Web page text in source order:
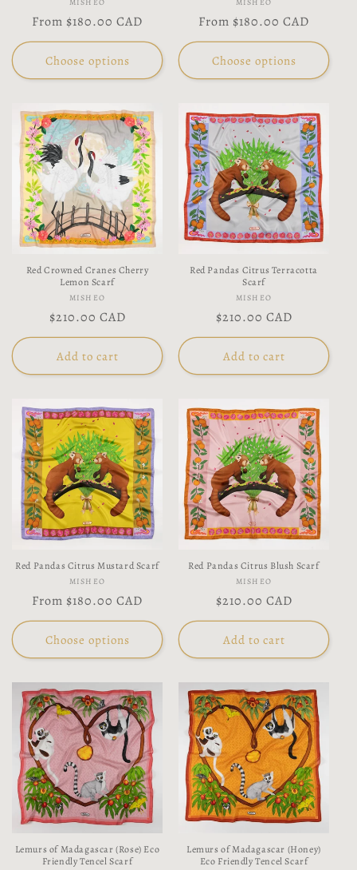
Vendor:
Regular
price
From $180.00 CAD
Choose options
Vendor:
Regular
price
From $180.00 CAD
Choose options
Red Crowned Cranes Cherry
Lemon Scarf
Vendor:
MISHEO
Regular
price
$210.00 CAD
Add to cart
Red Pandas Citrus Terracotta
Scarf
Vendor:
MISHEO
Regular
price
$210.00 CAD
Add to cart
Red Pandas Citrus Mustard Scarf
Vendor:
MISHEO
Regular
price
From $180.00 CAD
Choose options
Red Pandas Citrus Blush Scarf
Vendor:
MISHEO
Regular
price
$210.00 CAD
Add to cart
Lemurs of Madagascar (Rose) Eco
Friendly Tencel Scarf
Lemurs of Madagascar (Honey)
Eco Friendly Tencel Scarf